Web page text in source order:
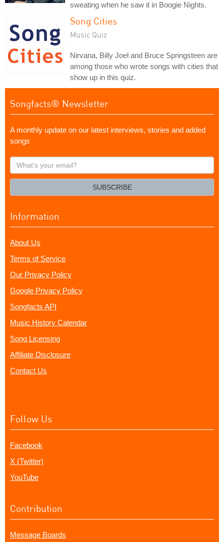
sweating when he saw it in Boogie Nights.
Song Cities
Music Quiz
Nirvana, Billy Joel and Bruce Springsteen are
among those who wrote songs with cities that
show up in this quiz.
Songfacts® Newsletter
A monthly update on our latest interviews, stories and added
songs
What's
your
SUBSCRIBE
Information
About Us
Terms of Service
Our Privacy Policy
Google Privacy Policy
Songfacts API
Music History Calendar
Song Licensing
Affiliate Disclosure
Contact Us
Follow Us
Facebook
X (Twitter)
YouTube
Contribution
Message Boards